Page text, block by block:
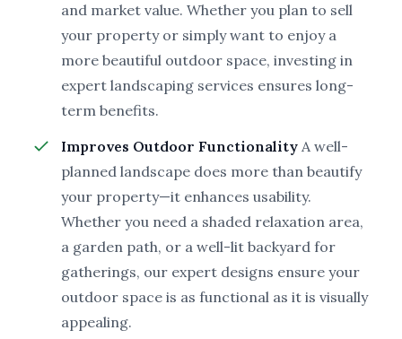
and market value. Whether you plan to sell
your property or simply want to enjoy a
more beautiful outdoor space, investing in
expert landscaping services ensures long-
term benefits.
Improves Outdoor Functionality A well-
planned landscape does more than beautify
your property—it enhances usability.
Whether you need a shaded relaxation area,
a garden path, or a well-lit backyard for
gatherings, our expert designs ensure your
outdoor space is as functional as it is visually
appealing.